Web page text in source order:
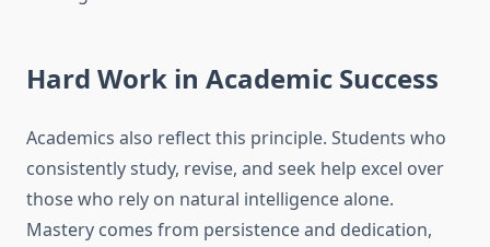
Hard Work in Academic Success
Academics also reflect this principle. Students who
consistently study, revise, and seek help excel over
those who rely on natural intelligence alone.
Mastery comes from persistence and dedication,